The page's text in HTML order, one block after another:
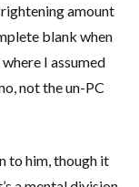
amount
blank when
I assumed
not the un-PC
to him, though it